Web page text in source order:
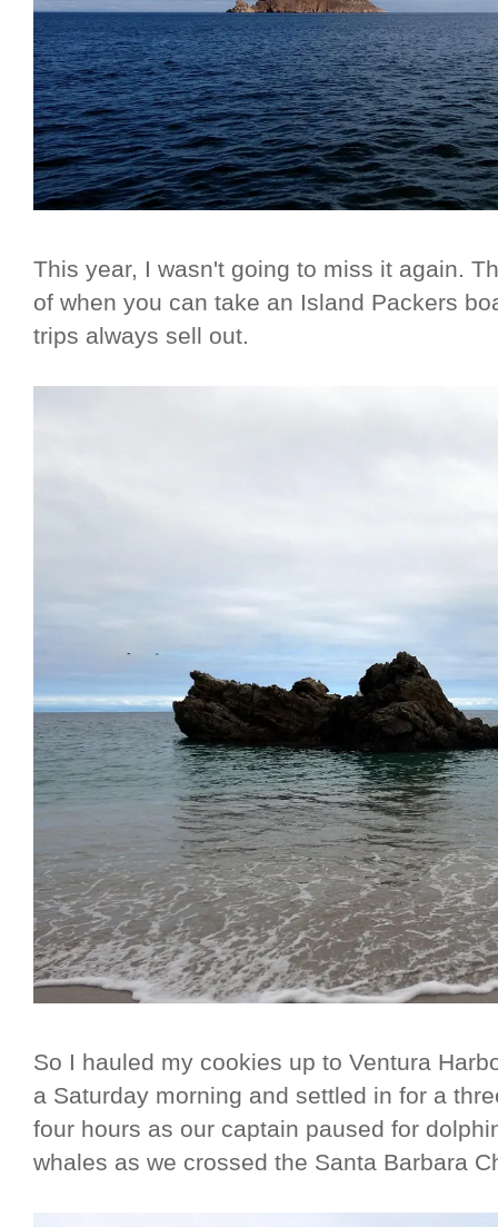
This year, I wasn't going to miss it again.
of when you can take an Island Packers
trips always sell out.
So I hauled my cookies up to Ventura
a Saturday morning and settled in for a
four hours as our captain paused for
whales as we crossed the Santa Barbara